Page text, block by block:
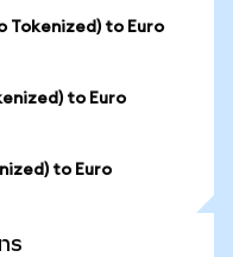
Tokenized) to Euro
to Euro
to Euro